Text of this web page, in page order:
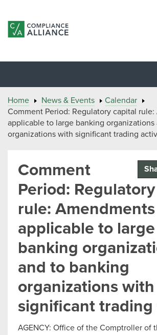
Home News & Events
Calendar
Comment Period: Regulatory capital
applicable to large banking organizations
organizations with significant trading
Comment
Period:
rule: Amendments
applicable to large
banking
and to banking
organizations with
significant
AGENCY: Office of the Comptroller of